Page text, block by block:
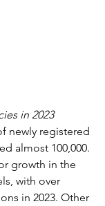
in 2023
newly registered
almost 100,000.
growth in the
with over
in 2023. Other